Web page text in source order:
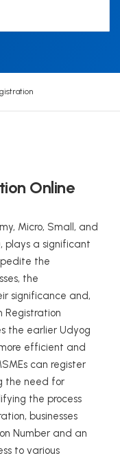
Online
Micro, Small, and
plays a significant
the
the
significance and,
Registration
the earlier Udyog
efficient and
can register
the need for
the process
businesses
Number and an
to various